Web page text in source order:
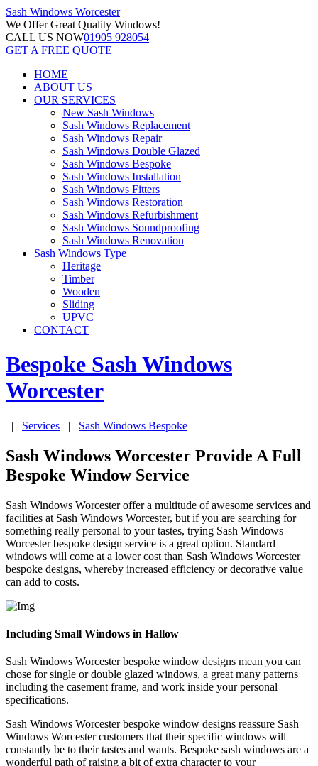
Sash Windows Worcester
We OfferGreat Quality Windows!
CALL US NOW01905 928054
GET A FREE QUOTE
HOME
ABOUT US
OUR SERVICES
New Sash Windows
Sash Windows Replacement
Sash Windows Repair
Sash Windows Double Glazed
Sash Windows Bespoke
Sash Windows Installation
Sash Windows Fitters
Sash Windows Restoration
Sash Windows Refurbishment
Sash Windows Soundproofing
Sash Windows Renovation
Sash Windows Type
Heritage
Timber
Wooden
Sliding
UPVC
CONTACT
Bespoke Sash Windows
Worcester
| Services | Sash Windows Bespoke
Sash Windows Worcester Provide A Full
Bespoke Window Service
Sash Windows Worcester offer a multitude of awesome services and
facilities at Sash Windows Worcester, but if you are searching for
something really personal to your tastes, trying Sash Windows
Worcester bespoke design service is a great option. Standard
windows will come at a lower cost than Sash Windows Worcester
bespoke designs, whereby increased efficiency or decorative value
can add to costs.
Including Small Windows in Hallow
Sash Windows Worcester bespoke window designs mean you can
chose for single or double glazed windows, a great many patterns
including the casement frame, and work inside your personal
specifications.
Sash Windows Worcester bespoke window designs reassure Sash
Windows Worcester customers that their specific windows will
constantly be to their tastes and wants. Bespoke sash windows are a
wonderful path of raising a bit of extra character to your